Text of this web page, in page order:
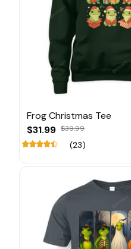
Frog Christmas Tee
$31.99 $39.99
(23)